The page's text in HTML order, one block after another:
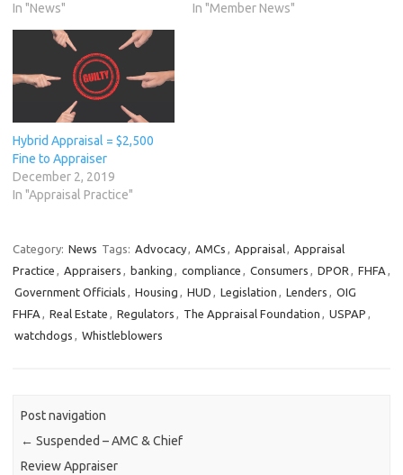
In "News"
In "Member News"
Hybrid Appraisal = $2,500
Fine to Appraiser
December 2, 2019
In "Appraisal Practice"
Category: News Tags: Advocacy, AMCs , Appraisal, Appraisal
Practice , Appraisers , banking , compliance , Consumers , DPOR , FHFA ,
Government Officials , Housing , HUD , Legislation , Lenders , OIG
FHFA , Real Estate , Regulators , The Appraisal Foundation , USPAP ,
watchdogs , Whistleblowers
Post navigation
← Suspended – AMC & Chief
Review Appraiser